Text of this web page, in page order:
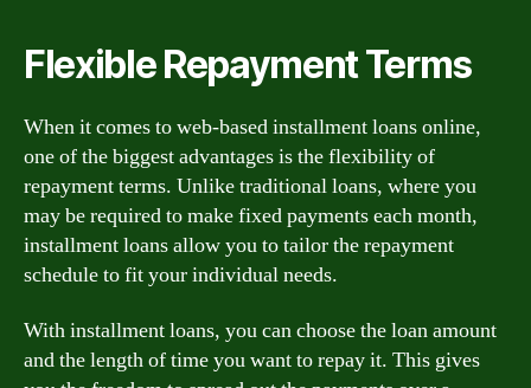
Flexible Repayment Terms
When it comes to web-based installment loans online,
one of the biggest advantages is the flexibility of
repayment terms. Unlike traditional loans, where you
may be required to make fixed payments each month,
installment loans allow you to tailor the repayment
schedule to fit your individual needs.
With installment loans, you can choose the loan amount
and the length of time you want to repay it. This gives